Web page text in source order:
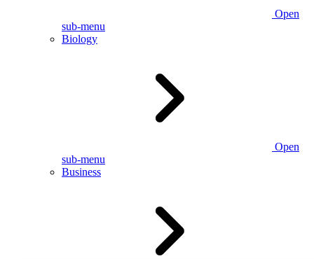
Open
sub-menu
Biology
Open
sub-menu
Business